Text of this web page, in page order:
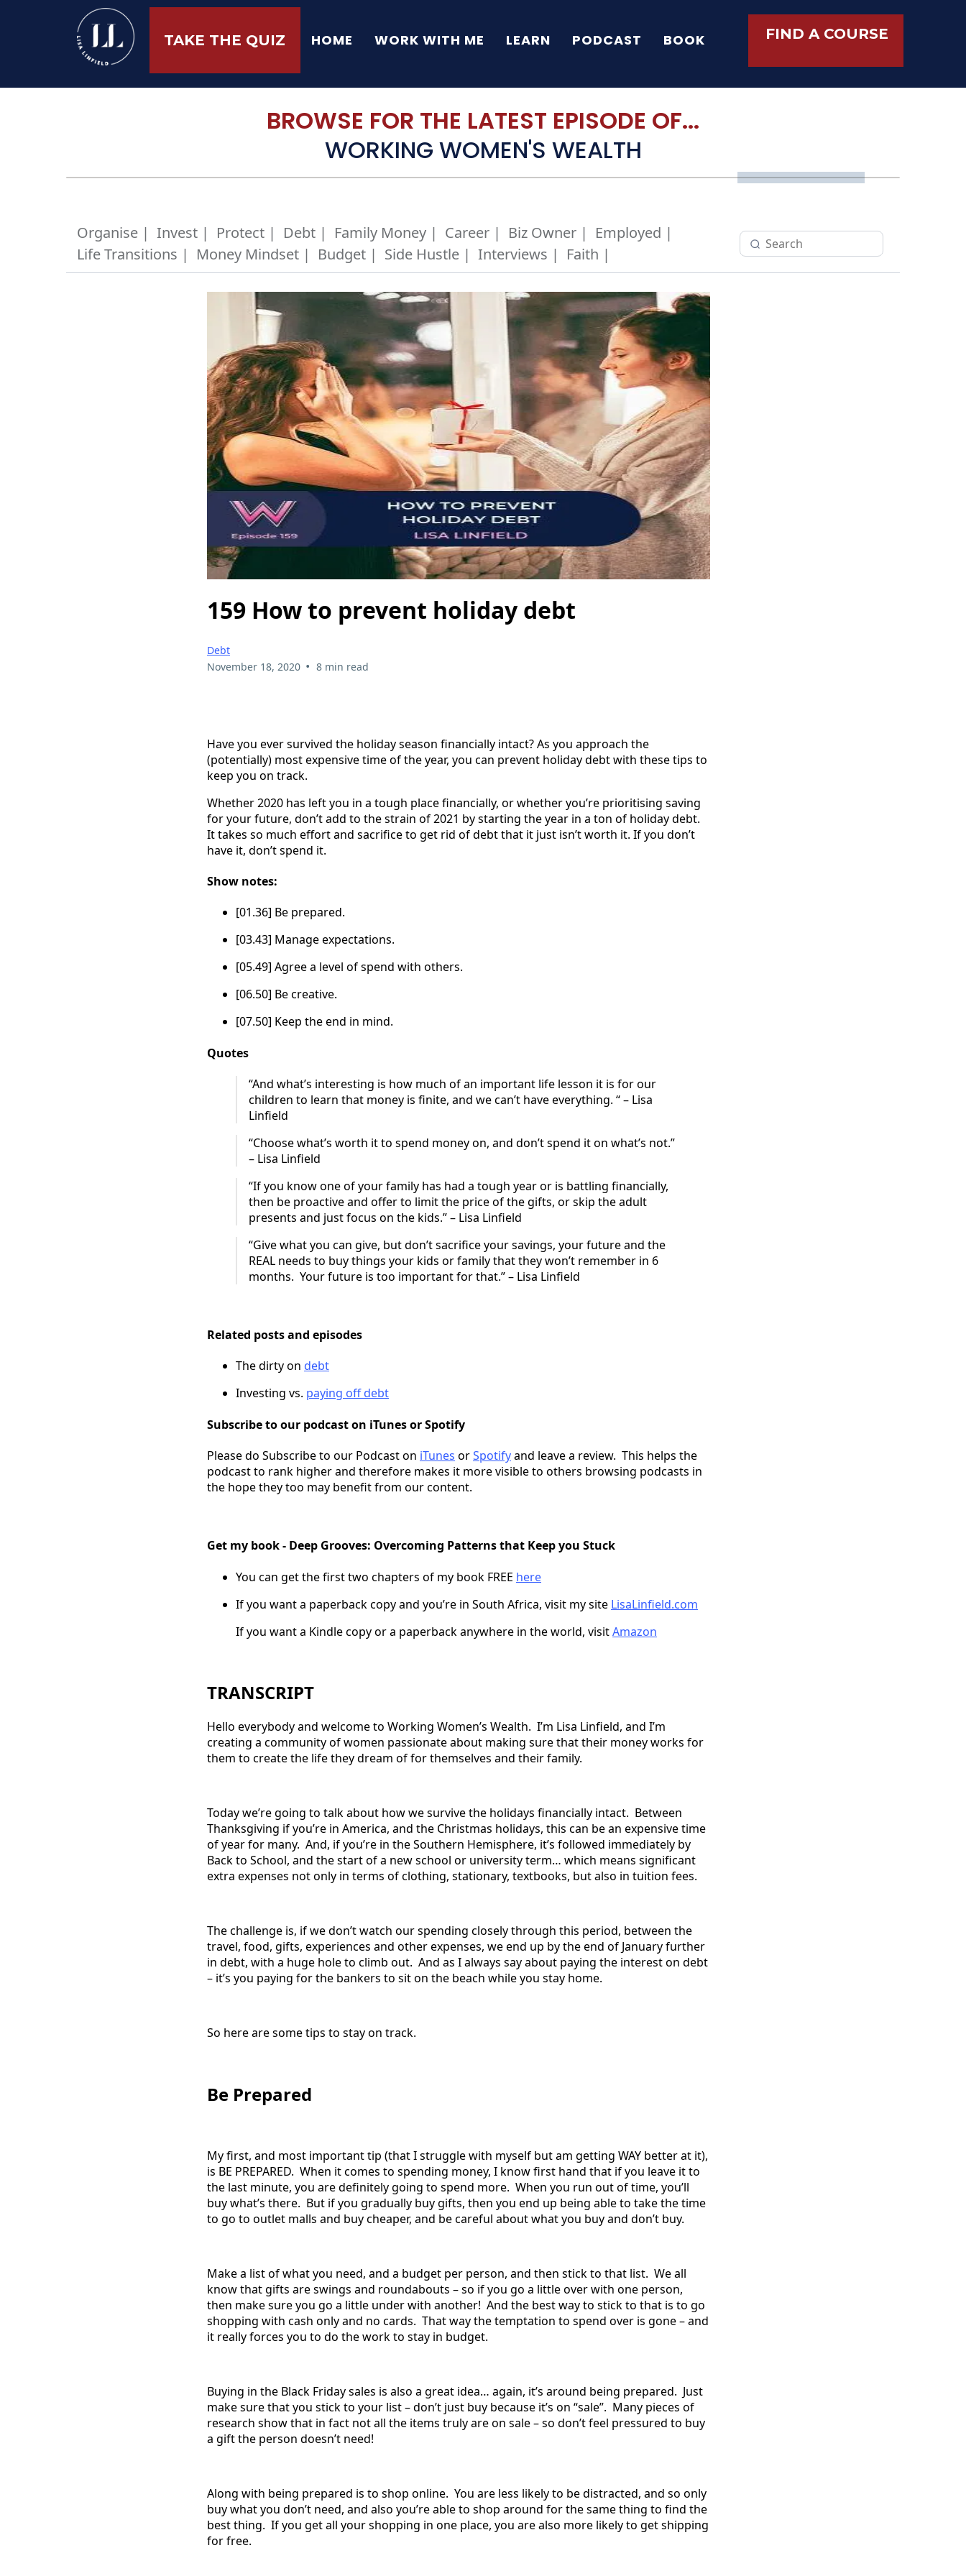
TAKE THE QUIZ HOME WORK WITH ME LEARN PODCAST BOOK FIND A COURSE
BROWSE FOR THE LATEST EPISODE OF...
WORKING WOMEN'S WEALTH
Organise | Invest | Protect | Debt | Family Money | Career | Biz Owner | Employed |
Life Transitions | Money Mindset | Budget | Side Hustle | Interviews | Faith |
159 How to prevent holiday debt
Debt
November 18, 2020 • 8 min read
Have you ever survived the holiday season financially intact? As you approach the
(potentially) most expensive time of the year, you can prevent holiday debt with these tips to
keep you on track.
Whether 2020 has left you in a tough place financially, or whether you’re prioritising saving
for your future, don’t add to the strain of 2021 by starting the year in a ton of holiday debt.
It takes so much effort and sacrifice to get rid of debt that it just isn’t worth it. If you don’t
have it, don’t spend it.
Show notes:
[01.36] Be prepared.
[03.43] Manage expectations.
[05.49] Agree a level of spend with others.
[06.50] Be creative.
[07.50] Keep the end in mind.
Quotes
“And what’s interesting is how much of an important life lesson it is for our
children to learn that money is finite, and we can’t have everything. “ – Lisa
Linfield
“Choose what’s worth it to spend money on, and don’t spend it on what’s not.”
– Lisa Linfield
“If you know one of your family has had a tough year or is battling financially,
then be proactive and offer to limit the price of the gifts, or skip the adult
presents and just focus on the kids.” – Lisa Linfield
“Give what you can give, but don’t sacrifice your savings, your future and the
REAL needs to buy things your kids or family that they won’t remember in 6
months. Your future is too important for that.” – Lisa Linfield
Related posts and episodes
The dirty on debt
Investing vs. paying off debt
Subscribe to our podcast on iTunes or Spotify
Please do Subscribe to our Podcast on iTunes orSpotifyand leave a review. This helps the
podcast to rank higher and therefore makes it more visible to others browsing podcasts in
the hope they too may benefit from our content.
Get my book - Deep Grooves: Overcoming Patterns that Keep you Stuck
You can get the first two chapters of my book FREE here
If you want a paperback copy and you’re in South Africa, visit my site LisaLinfield.com
If you want a Kindle copy or a paperback anywhere in the world, visitAmazon
TRANSCRIPT
Hello everybody and welcome to Working Women’s Wealth. I’m Lisa Linfield, and I’m
creating a community of women passionate about making sure that their money works for
them to create the life they dream of for themselves and their family.
Today we’re going to talk about how we survive the holidays financially intact. Between
Thanksgiving if you’re in America, and the Christmas holidays, this can be an expensive time
of year for many. And, if you’re in the Southern Hemisphere, it’s followed immediately by
Back to School, and the start of a new school or university term… which means significant
extra expenses not only in terms of clothing, stationary, textbooks, but also in tuition fees.
The challenge is, if we don’t watch our spending closely through this period, between the
travel, food, gifts, experiences and other expenses, we end up by the end of January further
in debt, with a huge hole to climb out. And as I always say about paying the interest on debt
– it’s you paying for the bankers to sit on the beach while you stay home.
So here are some tips to stay on track.
Be Prepared
My first, and most important tip (that I struggle with myself but am getting WAY better at it),
is BE PREPARED. When it comes to spending money, I know first hand that if you leave it to
the last minute, you are definitely going to spend more. When you run out of time, you’ll
buy what’s there. But if you gradually buy gifts, then you end up being able to take the time
to go to outlet malls and buy cheaper, and be careful about what you buy and don’t buy.
Make a list of what you need, and a budget per person, and then stick to that list. We all
know that gifts are swings and roundabouts – so if you go a little over with one person,
then make sure you go a little under with another! And the best way to stick to that is to go
shopping with cash only and no cards. That way the temptation to spend over is gone – and
it really forces you to do the work to stay in budget.
Buying in the Black Friday sales is also a great idea… again, it’s around being prepared. Just
make sure that you stick to your list – don’t just buy because it’s on “sale”. Many pieces of
research show that in fact not all the items truly are on sale – so don’t feel pressured to buy
a gift the person doesn’t need!
Along with being prepared is to shop online. You are less likely to be distracted, and so only
buy what you don’t need, and also you’re able to shop around for the same thing to find the
best thing. If you get all your shopping in one place, you are also more likely to get shipping
for free.